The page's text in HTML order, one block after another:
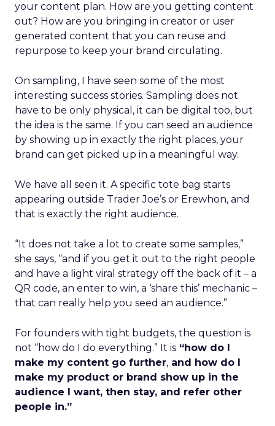
your content plan. How are you getting content
out? How are you bringing in creator or user
generated content that you can reuse and
repurpose to keep your brand circulating.
On sampling, I have seen some of the most
interesting success stories. Sampling does not
have to be only physical, it can be digital too, but
the idea is the same. If you can seed an audience
by showing up in exactly the right places, your
brand can get picked up in a meaningful way.
We have all seen it. A specific tote bag starts
appearing outside Trader Joe’s or Erewhon, and
that is exactly the right audience.
“It does not take a lot to create some samples,”
she says, “and if you get it out to the right people
and have a light viral strategy off the back of it – a
QR code, an enter to win, a ‘share this’ mechanic –
that can really help you seed an audience.”
For founders with tight budgets, the question is
not “how do I do everything.” It is “how do I
make my content go further, and how do I
make my product or brand show up in the
audience I want, then stay, and refer other
people in.”